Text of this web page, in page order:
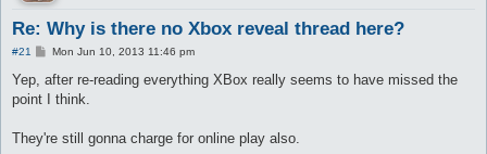
Re: Why is there no Xbox reveal thread here?
#21
P
s
Mon Jun 10, 2013 11:46 pm
Yep, after re-reading everything XBox really seems to have missed the
point I think.
They're still gonna charge for online play also.